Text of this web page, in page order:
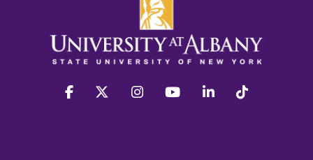
facebook twitter instagram youtube linkedin